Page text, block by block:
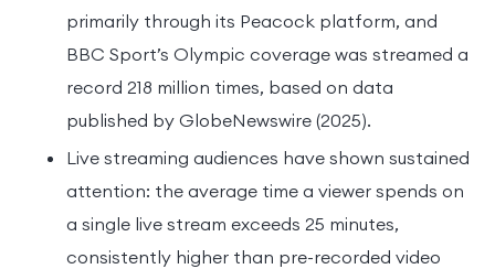
primarily through its Peacock platform, and
BBC Sport’s Olympic coverage was streamed a
record 218 million times, based on data
published by GlobeNewswire (2025).
Live streaming audiences have shown sustained
attention: the average time a viewer spends on
a single live stream exceeds 25 minutes,
consistently higher than pre-recorded video